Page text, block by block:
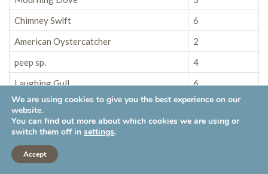
Chimney Swift
6
American Oystercatcher
2
peep sp.
4
Laughing Gull
6
American Herring Gull
2
Great Black-backed Gull
3
Common Loon
Double-crested Cormorant
We are using cookies to give you the best experience on our
website.
You can find out more about which cookies we are using or
switch them off in settings.
Accept